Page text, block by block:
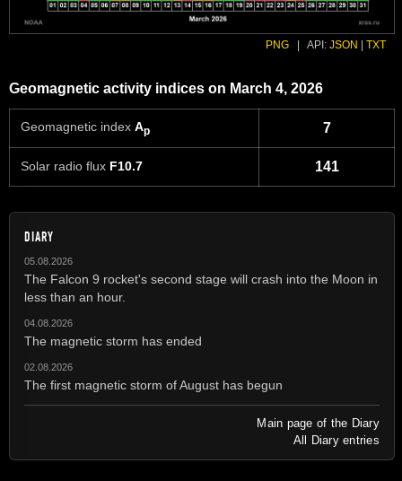
PNG API: JSON TXT
Geomagnetic activity indices on March 4, 2026
Geomagnetic index Ap 7
Solar radio flux F10.7 141
DIARY
05.08.2026
The Falcon 9 rocket's second stage will crash into the Moon in
less than an hour.
04.08.2026
The magnetic storm has ended
02.08.2026
The first magnetic storm of August has begun
Main page of the Diary
All Diary entries